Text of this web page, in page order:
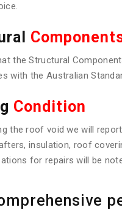
the Structural
with the Australian
Condition
the roof void we will
insulation, roof
for repairs will be